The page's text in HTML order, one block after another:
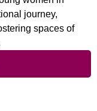
journey,
spaces of